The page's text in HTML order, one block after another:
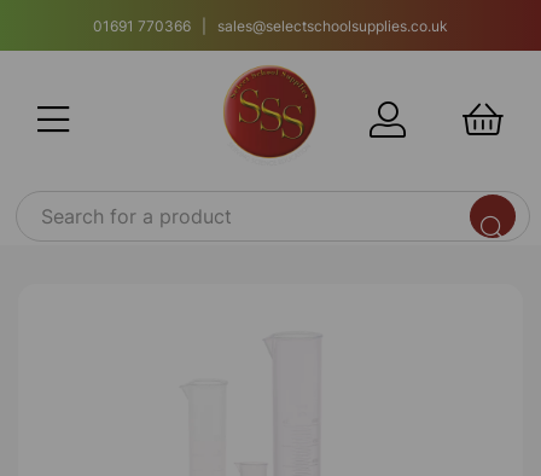
01691 770366 | sales@selectschoolsupplies.co.uk